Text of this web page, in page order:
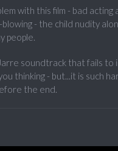
with this film - bad acting
- the child nudity
people.
soundtrack that fails to
thinking - but...it is such
the end.